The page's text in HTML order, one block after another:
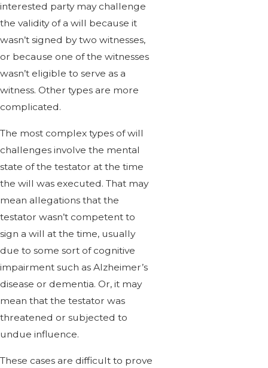
interested party may challenge
the validity of a will because it
wasn’t signed by two witnesses,
or because one of the witnesses
wasn’t eligible to serve as a
witness. Other types are more
complicated.
The most complex types of will
challenges involve the mental
state of the testator at the time
the will was executed. That may
mean allegations that the
testator wasn’t competent to
sign a will at the time, usually
due to some sort of cognitive
impairment such as Alzheimer’s
disease or dementia. Or, it may
mean that the testator was
threatened or subjected to
undue influence.
These cases are difficult to prove